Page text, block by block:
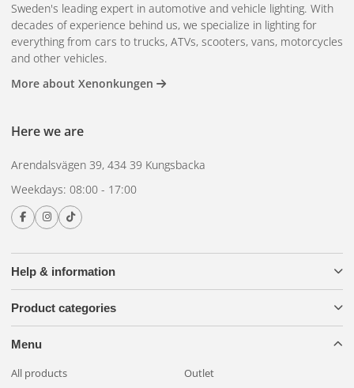
Help & information
Product categories
Menu
All products Outlet
Sweden's leading expert in automotive and vehicle lighting. With
decades of experience behind us, we specialize in lighting for
everything from cars to trucks, ATVs, scooters, vans, motorcycles
and other vehicles.
More about Xenonkungen
Here we are
Arendalsvägen 39, 434 39 Kungsbacka
Weekdays: 08:00 - 17:00